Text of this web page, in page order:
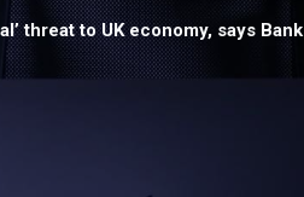
threat to UK economy, says Bank